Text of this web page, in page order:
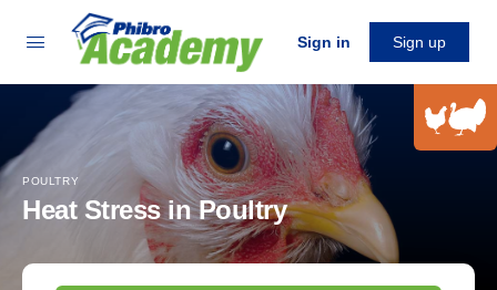
Sign in Sign up
POULTRY
Heat Stress in Poultry